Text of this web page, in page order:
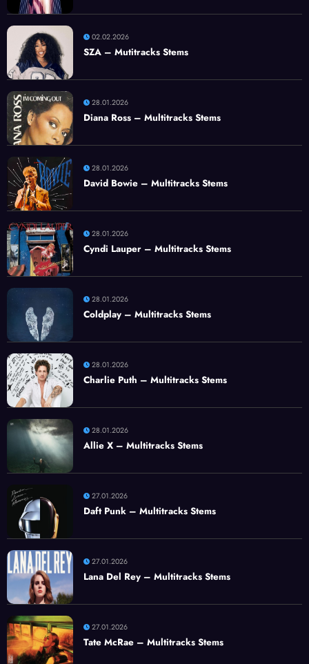
02.02.2026
SZA – Mutitracks Stems
28.01.2026
Diana Ross – Multitracks Stems
28.01.2026
David Bowie – Multitracks Stems
28.01.2026
Cyndi Lauper – Multitracks Stems
28.01.2026
Coldplay – Multitracks Stems
28.01.2026
Charlie Puth – Multitracks Stems
28.01.2026
Allie X – Multitracks Stems
27.01.2026
Daft Punk – Multitracks Stems
27.01.2026
Lana Del Rey – Multitracks Stems
27.01.2026
Tate McRae – Multitracks Stems